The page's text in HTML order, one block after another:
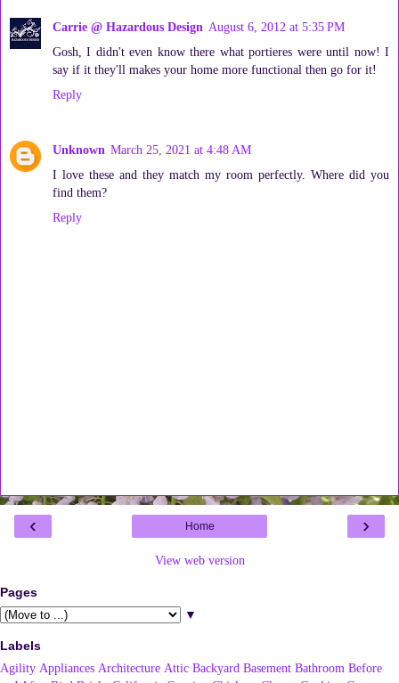
Carrie @ Hazardous Design August 6, 2012 at 5:35 PM
Gosh, I didn't even know there what portieres were until now! I
say if it they'll makes your home more functional then go for it!
Reply
Unknown March 25, 2021 at 4:48 AM
I love these and they match my room perfectly. Where did you
find them?
Reply
‹ ›
Home
View web version
Pages
▼
Labels
Agility Appliances Architecture Attic Backyard Basement Bathroom Before